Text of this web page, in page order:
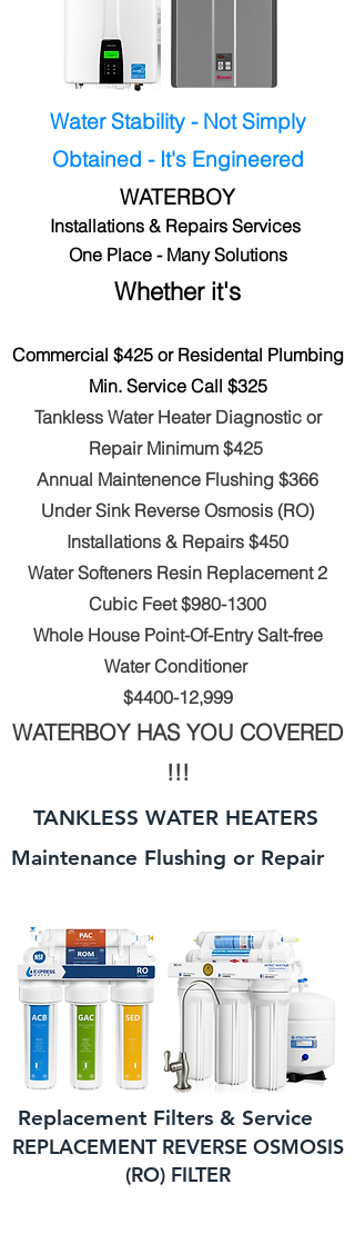
Water Stability - Not Simply
Obtained - It's Engineered
WATERBOY
Installations & Repairs Services
One Place - Many Solutions
Whether it's
Commercial $425 or Residental Plumbing
Min. Service Call $325
Tankless Water Heater Diagnosticor
RepairMinimum$425
Annual Maintenence Flushing $366
Under Sink Reverse Osmosis (RO)
Installations & Repairs $450
Water Softeners Resin Replacement 2
Cubic Feet $980-1300
Whole House Point-Of-Entry Salt-free
Water Conditioner
$4400-12,999
WATERBOY HAS YOU COVERED
!!!
TANKLESS WATER HEATERS
Maintenance Flushing or Repair
Replacement Filters & Service
REPLACEMENT REVERSE OSMOSIS
(RO) FILTER